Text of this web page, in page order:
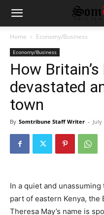
Home Economy/Business
Economy/Business
How
devastated
town
By Somtribune Staff Writer - July
In a quiet and
part of eastern Kenya,
Theresa May’s name is